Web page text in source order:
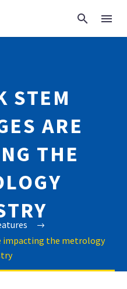
STEM
ARE
THE
impacting the metrology